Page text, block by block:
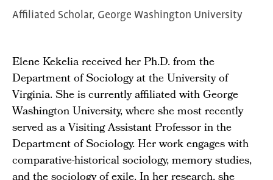
Affiliated Scholar, George Washington University
Elene Kekelia received her Ph.D. from the
Department of Sociology at the University of
Virginia. She is currently affiliated with George
Washington University, where she most recently
served as a Visiting Assistant Professor in the
Department of Sociology. Her work engages with
comparative-historical sociology, memory studies,